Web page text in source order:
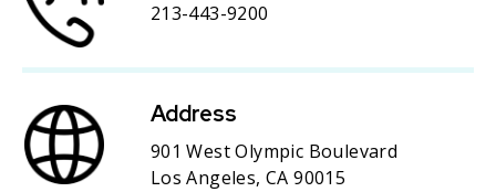
213-443-9200
Address
901 West Olympic Boulevard
Los Angeles, CA 90015